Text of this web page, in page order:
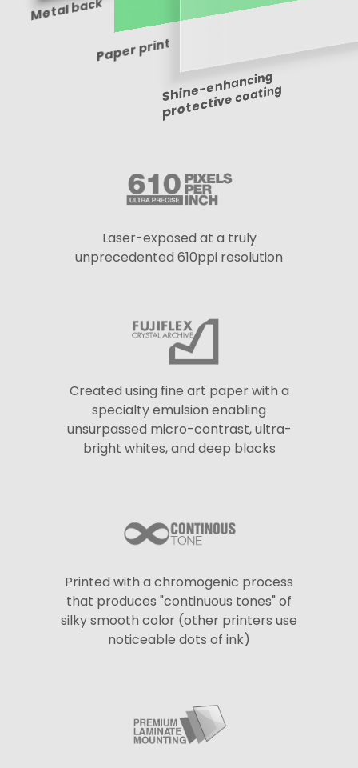
Metal back
Paper print
Shine-enhancing
protective coating
Laser-exposed at a truly
unprecedented 610ppi resolution
Created using fine art paper with a
specialty emulsion enabling
unsurpassed micro-contrast, ultra-
bright whites, and deep blacks
Printed with a chromogenic process
that produces "continuous tones" of
silky smooth color (other printers use
noticeable dots of ink)